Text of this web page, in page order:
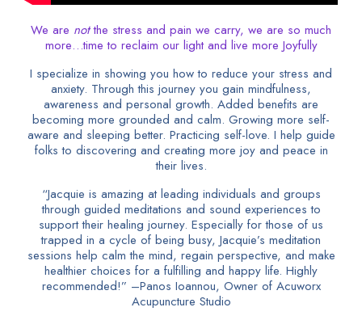
We are notthe stress and pain we carry, we are so much
more…time to reclaim our light and live more Joyfully
I specialize in showing you how to reduce your stress and
anxiety. Through this journey you gain mindfulness,
awareness and personal growth. Added benefits are
becoming more grounded and calm. Growing more self-
aware and sleeping better. Practicing self-love. I help guide
folks to discovering and creating more joy and peace in
their lives.
“Jacquie is amazing at leading individuals and groups
through guided meditations and sound experiences to
support their healing journey. Especially for those of us
trapped in a cycle of being busy, Jacquie’s meditation
sessions help calm the mind, regain perspective, and make
healthier choices for a fulfilling and happy life. Highly
recommended!” –Panos Ioannou, Owner of Acuworx
Acupuncture Studio